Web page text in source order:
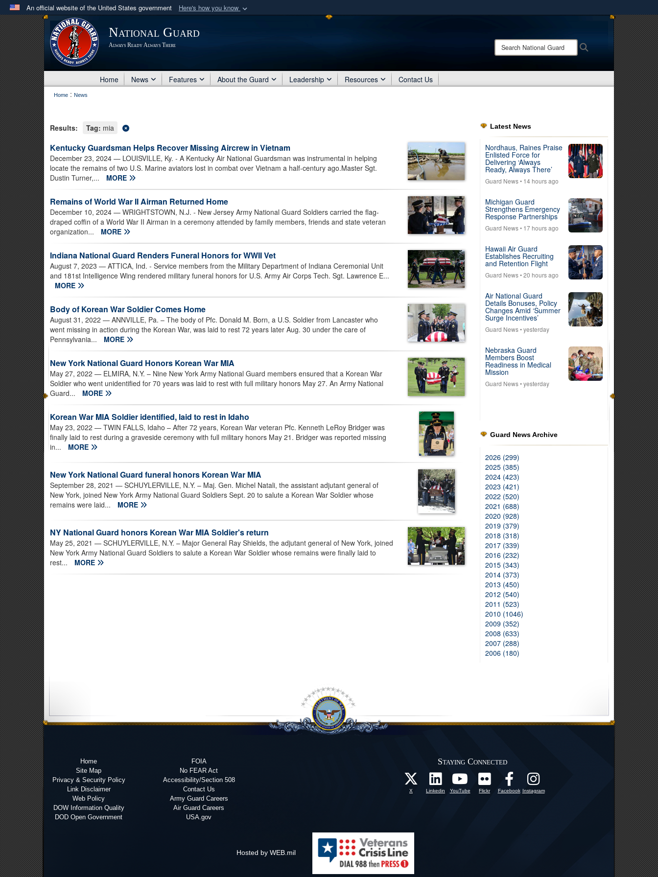
An official website of the United States government Here's how you know
Official websites use .mil
A .milwebsite belongs to an official U.S. Department of Defense organization
in the United States.
Share sensitive information only on official, secure websites.
National Guard
Always Ready Always There
Search
National
Home News Features About the Guard Leadership Resources Contact Us
Home : News
Results: Tag: mia
Kentucky Guardsman Helps Recover Missing Aircrew in Vietnam
December 23, 2024 — LOUISVILLE, Ky. - A Kentucky Air National Guardsman was instrumental in helping
locate the remains of two U.S. Marine aviators lost in combat over Vietnam a half-century ago.Master Sgt.
Dustin Turner,...
MORE
Remains of World War II Airman Returned Home
December 10, 2024 — WRIGHTSTOWN, N.J. - New Jersey Army National Guard Soldiers carried the flag-
draped coffin of a World War II Airman in a ceremony attended by family members, friends and state veteran
organization...
MORE
Indiana National Guard Renders Funeral Honors for WWII Vet
August 7, 2023 — ATTICA, Ind. - Service members from the Military Department of Indiana Ceremonial Unit
and 181st Intelligence Wing rendered military funeral honors for U.S. Army Air Corps Tech. Sgt. Lawrence E...
MORE
Body of Korean War Soldier Comes Home
August 31, 2022 — ANNVILLE, Pa. – The body of Pfc. Donald M. Born, a U.S. Soldier from Lancaster who
went missing in action during the Korean War, was laid to rest 72 years later Aug. 30 under the care of
Pennsylvania...
MORE
New York National Guard Honors Korean War MIA
May 27, 2022 — ELMIRA, N.Y. – Nine New York Army National Guard members ensured that a Korean War
Soldier who went unidentified for 70 years was laid to rest with full military honors May 27. An Army National
Guard...
MORE
Korean War MIA Soldier identified, laid to rest in Idaho
May 23, 2022 — TWIN FALLS, Idaho – After 72 years, Korean War veteran Pfc. Kenneth LeRoy Bridger was
finally laid to rest during a graveside ceremony with full military honors May 21. Bridger was reported missing
in...
MORE
New York National Guard funeral honors Korean War MIA
September 28, 2021 — SCHUYLERVILLE, N.Y. – Maj. Gen. Michel Natali, the assistant adjutant general of
New York, joined New York Army National Guard Soldiers Sept. 20 to salute a Korean War Soldier whose
remains were laid...
MORE
NY National Guard honors Korean War MIA Soldier's return
May 25, 2021 — SCHUYLERVILLE, N.Y. – Major General Ray Shields, the adjutant general of New York, joined
New York Army National Guard Soldiers to salute a Korean War Soldier whose remains were finally laid to
rest...
MORE
Latest News
Nordhaus, Raines Praise
Enlisted Force for
Delivering ‘Always
Ready, Always There’
Guard News• 14 hours ago
Michigan Guard
Strengthens Emergency
Response Partnerships
Guard News• 17 hours ago
Hawaii Air Guard
Establishes Recruiting
and Retention Flight
Guard News• 20 hours ago
Air National Guard
Details Bonuses, Policy
Changes Amid ‘Summer
Surge Incentives’
Guard News• yesterday
Nebraska Guard
Members Boost
Readiness in Medical
Mission
Guard News• yesterday
Guard News Archive
2026 (299)
2025 (385)
2024 (423)
2023 (421)
2022 (520)
2021 (688)
2020 (928)
2019 (379)
2018 (318)
2017 (339)
2016 (232)
2015 (343)
2014 (373)
2013 (450)
2012 (540)
2011 (523)
2010 (1046)
2009 (352)
2008 (633)
2007 (288)
2006 (180)
Home
Site Map
Privacy & Security Policy
Link Disclaimer
Web Policy
DOW Information Quality
DOD Open Government
FOIA
No FEAR Act
Accessibility/Section 508
Contact Us
Army Guard Careers
Air Guard Careers
USA.gov
Staying Connected
X Linkedin YouTube Flickr Facebook Instagram
Hosted by WEB.mil